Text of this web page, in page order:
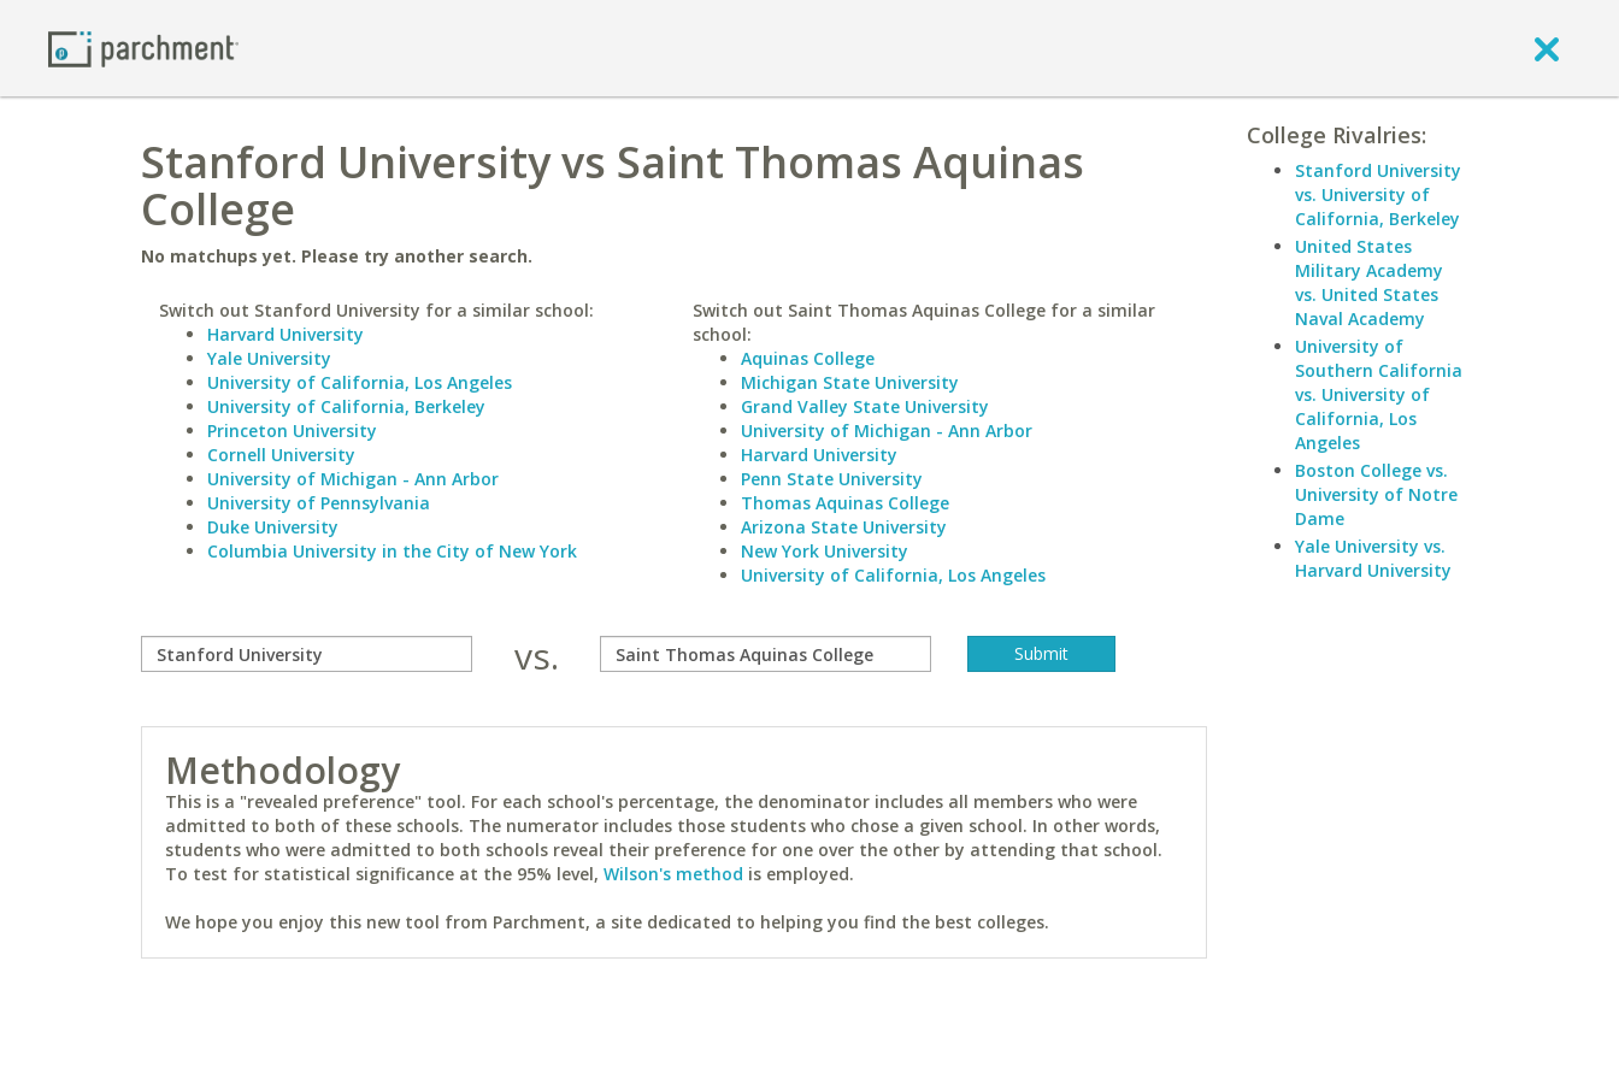
Stanford University vs Saint Thomas Aquinas
College
No matchups yet. Please try another search.
Switch out Stanford University for a similar school:
Harvard University
Yale University
University of California, Los Angeles
University of California, Berkeley
Princeton University
Cornell University
University of Michigan - Ann Arbor
University of Pennsylvania
Duke University
Columbia University in the City of New York
Switch out Saint Thomas Aquinas College for a similar
school:
Aquinas College
Michigan State University
Grand Valley State University
University of Michigan - Ann Arbor
Harvard University
Penn State University
Thomas Aquinas College
Arizona State University
New York University
University of California, Los Angeles
vs.
Methodology
This is a "revealed preference" tool. For each school's percentage, the denominator includes all members who were
admitted to both of these schools. The numerator includes those students who chose a given school. In other words,
students who were admitted to both schools reveal their preference for one over the other by attending that school.
To test for statistical significance at the 95% level, Wilson's method is employed.
We hope you enjoy this new tool from Parchment, a site dedicated to helping you find the best colleges.
College Rivalries:
Stanford University
vs. University of
California, Berkeley
United States
Military Academy
vs. United States
Naval Academy
University of
Southern California
vs. University of
California, Los
Angeles
Boston College vs.
University of Notre
Dame
Yale University vs.
Harvard University